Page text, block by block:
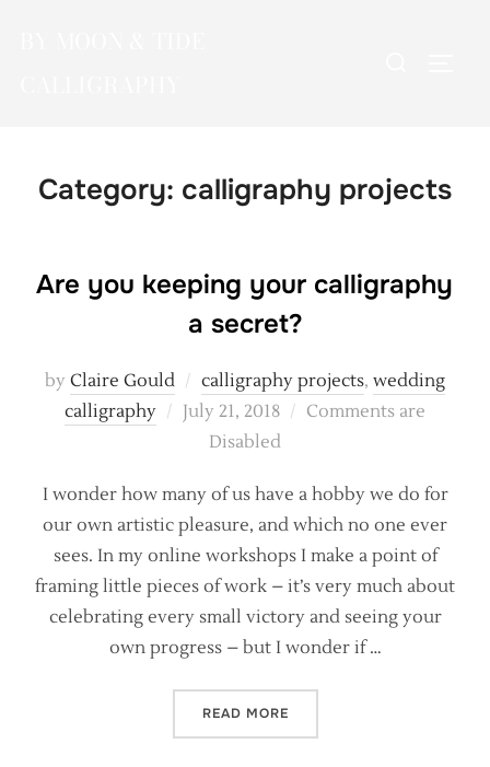
Category: calligraphy projects
Are you keeping your calligraphy
a secret?
by Claire Gould calligraphy projects, wedding
calligraphy
Posted
July 21, 2018
Comments are
Disabled
I wonder how many of us have a hobby we do for
our own artistic pleasure, and which no one ever
sees. In my online workshops I make a point of
framing little pieces of work – it’s very much about
celebrating every small victory and seeing your
own progress – but I wonder if …
READ MORE“ARE YOU KEEPING YOUR